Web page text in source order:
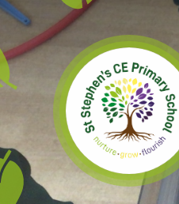
Skip to content ↓